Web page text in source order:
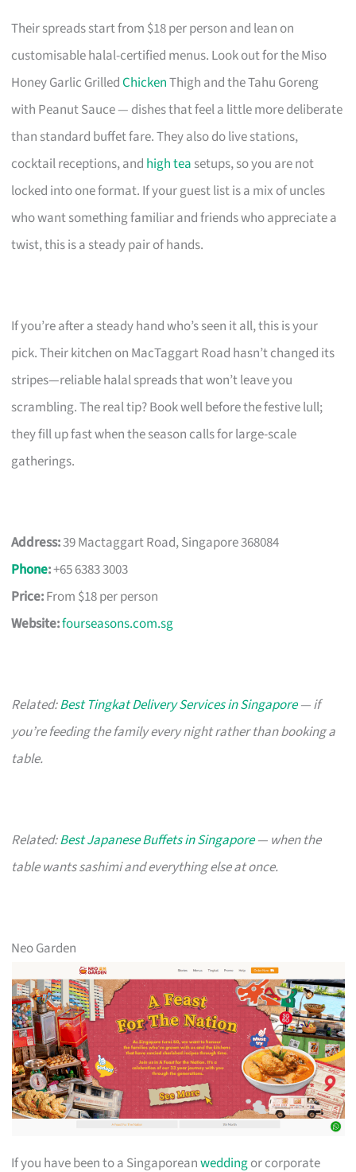
Their spreads start from $18 per person and lean on
customisable halal-certified menus. Look out for the Miso
Honey Garlic GrilledChickenThigh and the Tahu Goreng
with Peanut Sauce — dishes that feel a little more deliberate
than standard buffet fare. They also do live stations,
cocktail receptions, and high tea setups, so you are not
locked into one format. If your guest list is a mix of uncles
who want something familiar and friends who appreciate a
twist, this is a steady pair of hands.
If you’re after a steady hand who’s seen it all, this is your
pick. Their kitchen on MacTaggart Road hasn’t changed its
stripes—reliable halal spreads that won’t leave you
scrambling. The real tip? Book well before the festive lull;
they fill up fast when the season calls for large-scale
gatherings.
Address:39 Mactaggart Road, Singapore 368084
Phone:+65 6383 3003
Price:From $18 per person
Website:fourseasons.com.sg
Related:Best Tingkat Delivery Services in Singapore— if
you’re feeding the family every night rather than booking a
table.
Related:Best Japanese Buffets in Singapore— when the
table wants sashimi and everything else at once.
Neo Garden
If you have been to a Singaporeanweddingor corporate